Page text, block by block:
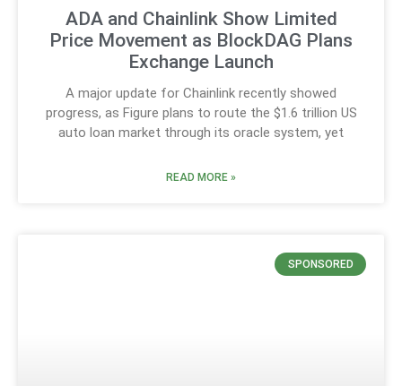
ADA and Chainlink Show Limited
Price Movement as BlockDAG Plans
Exchange Launch
A major update for Chainlink recently showed
progress, as Figure plans to route the $1.6 trillion US
auto loan market through its oracle system, yet
READ MORE »
SPONSORED